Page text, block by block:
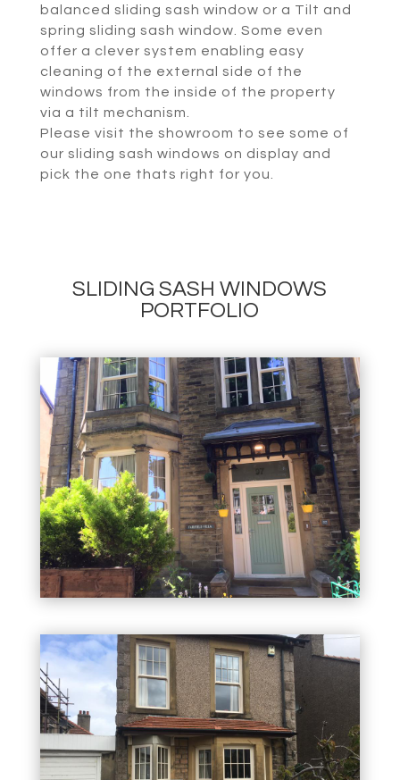
balanced sliding sash window or a Tilt and
spring sliding sash window. Some even
offer a clever system enabling easy
cleaning of the external side of the
windows from the inside of the property
via a tilt mechanism.
Please visit the showroom to see some of
our sliding sash windows on display and
pick the one thats right for you.
SLIDING SASH WINDOWS
PORTFOLIO